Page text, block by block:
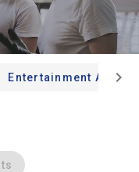
Entertainment Andchevron_right